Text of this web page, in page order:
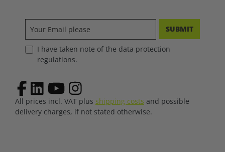
SUBMIT
I have taken note of the data protection
regulations.
All prices incl. VAT plus shipping costs and possible
delivery charges, if not stated otherwise.